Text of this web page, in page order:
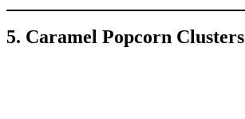
5. Caramel Popcorn Clusters